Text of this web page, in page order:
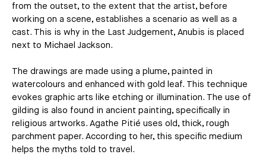
from the outset, to the extent that the artist, before
working on a scene, establishes a scenario as well as a
cast. This is why in the Last Judgement, Anubis is placed
next to Michael Jackson.
The drawings are made using a plume, painted in
watercolours and enhanced with gold leaf. This technique
evokes graphic arts like etching or illumination. The use of
gilding is also found in ancient painting, specifically in
religious artworks. Agathe Pitié uses old, thick, rough
parchment paper. According to her, this specific medium
helps the myths told to travel.